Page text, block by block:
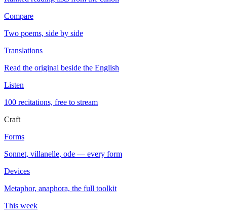
Compare
Two poems, side by side
Translations
Read the original beside the English
Listen
100 recitations, free to stream
Craft
Forms
Sonnet, villanelle, ode — every form
Devices
Metaphor, anaphora, the full toolkit
This week